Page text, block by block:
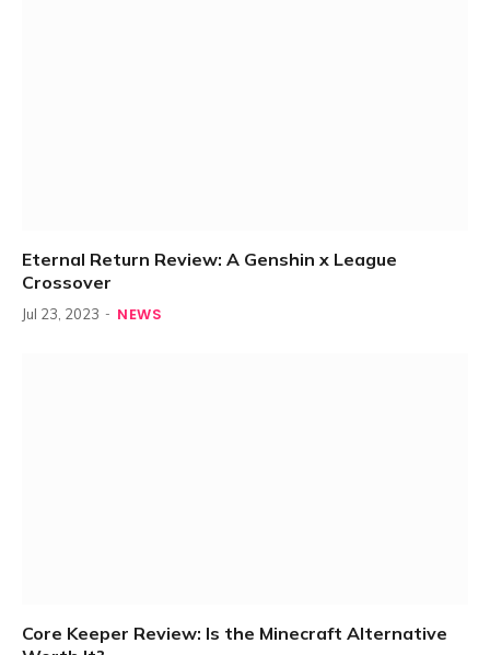
Eternal Return Review: A Genshin x League
Crossover
Jul 23, 2023 NEWS
Core Keeper Review: Is the Minecraft Alternative